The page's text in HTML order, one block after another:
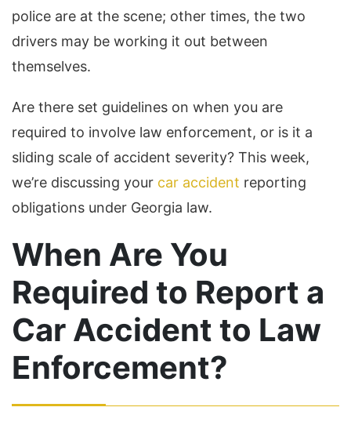
police are at the scene; other times, the two
drivers may be working it out between
themselves.
Are there set guidelines on when you are
required to involve law enforcement, or is it a
sliding scale of accident severity? This week,
we’re discussing your car accident reporting
obligations under Georgia law.
When Are You
Required to Report a
Car Accident to Law
Enforcement?